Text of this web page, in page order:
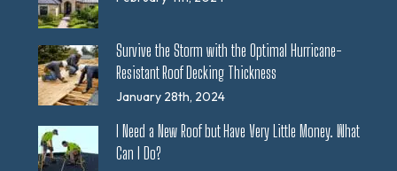
Survive the Storm with the Optimal Hurricane-
Resistant Roof Decking Thickness
January 28th, 2024
I Need a New Roof but Have Very Little Money. What
Can I Do?